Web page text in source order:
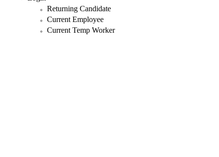
Returning Candidate
Current Employee
Current Temp Worker